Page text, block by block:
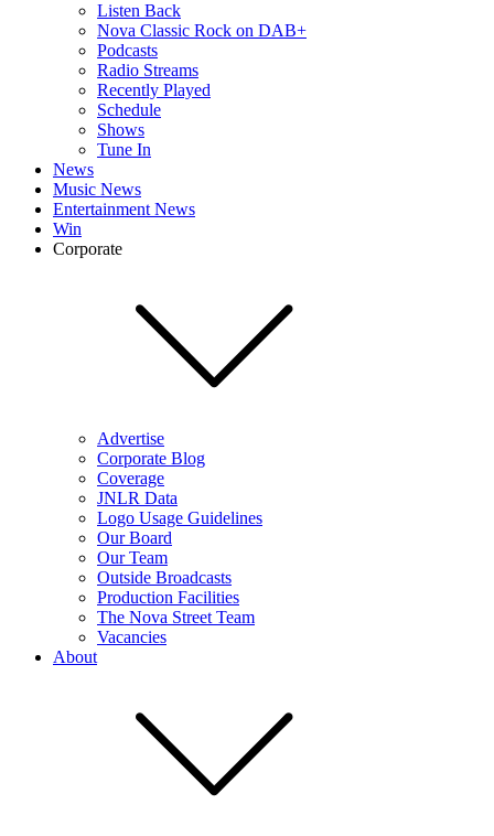
Listen Back
Nova Classic Rock on DAB+
Podcasts
Radio Streams
Recently Played
Schedule
Shows
Tune In
News
Music News
Entertainment News
Win
Corporate
Advertise
Corporate Blog
Coverage
JNLR Data
Logo Usage Guidelines
Our Board
Our Team
Outside Broadcasts
Production Facilities
The Nova Street Team
Vacancies
About